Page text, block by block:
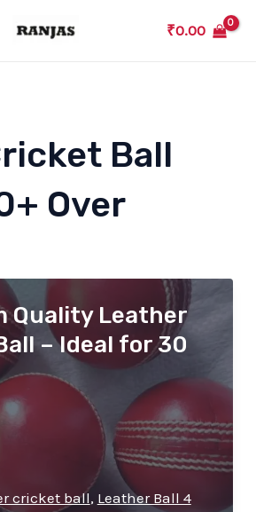
₹0.00
Ball
Over
Quality Leather
– Ideal for 30
cricket ball, Leather Ball 4